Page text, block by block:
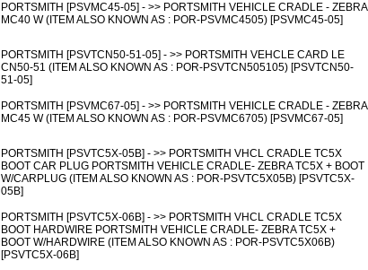
PORTSMITH [PSVMC45-05] - >> PORTSMITH VEHICLE CRADLE - ZEBRA
MC40 W (ITEM ALSO KNOWN AS : POR-PSVMC4505) [PSVMC45-05]
PORTSMITH [PSVTCN50-51-05] - >> PORTSMITH VEHCLE CARD LE
CN50-51 (ITEM ALSO KNOWN AS : POR-PSVTCN505105) [PSVTCN50-
51-05]
PORTSMITH [PSVMC67-05] - >> PORTSMITH VEHICLE CRADLE - ZEBRA
MC45 W (ITEM ALSO KNOWN AS : POR-PSVMC6705) [PSVMC67-05]
PORTSMITH [PSVTC5X-05B] - >> PORTSMITH VHCL CRADLE TC5X
BOOT CAR PLUG PORTSMITH VEHICLE CRADLE- ZEBRA TC5X + BOOT
W/CARPLUG (ITEM ALSO KNOWN AS : POR-PSVTC5X05B) [PSVTC5X-
05B]
PORTSMITH [PSVTC5X-06B] - >> PORTSMITH VHCL CRADLE TC5X
BOOT HARDWIRE PORTSMITH VEHICLE CRADLE- ZEBRA TC5X +
BOOT W/HARDWIRE (ITEM ALSO KNOWN AS : POR-PSVTC5X06B)
[PSVTC5X-06B]